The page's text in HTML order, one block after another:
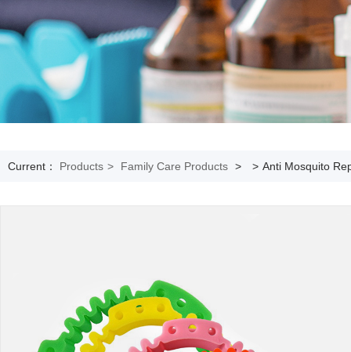
Current： Products > Family Care Products > > Anti Mosquito